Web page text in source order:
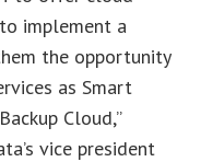
implement a
the opportunity
as Smart
Cloud,”
vice president